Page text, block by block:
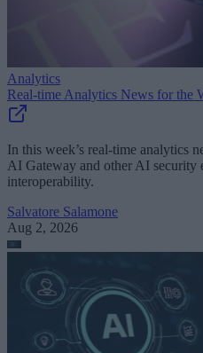
Analytics
Real-time Analytics News for the
In this week’s real-time analytics
AI Gateway and other AI security
interoperability.
Salvatore Salamone
Aug 2, 2026